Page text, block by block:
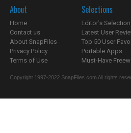
About
Home
Contact us
About SnapFiles
Privacy Policy
Terms of Use
Selections
Editor's
Latest User
Top 50 User
Portable Apps
Must-Have
Copyright 1997-2022 SnapFiles.com All rights